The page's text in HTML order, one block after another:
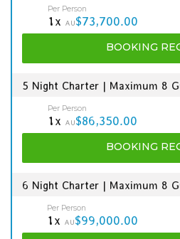
Per Person
1x AU$73,700.00
BOOKING
5 Night Charter | Maximum 8
Per Person
1x AU$86,350.00
BOOKING
6 Night Charter | Maximum 8
Per Person
1x AU$99,000.00